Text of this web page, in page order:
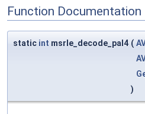
Function Documentation
static int msrle_decode_pal4 (
)